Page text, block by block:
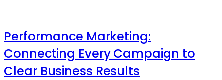
Performance Marketing:
Connecting Every Campaign to
Clear Business Results